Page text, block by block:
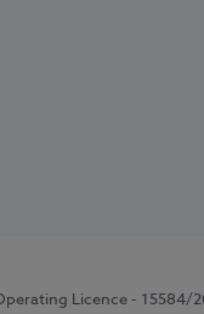
Operating Licence - 15584/